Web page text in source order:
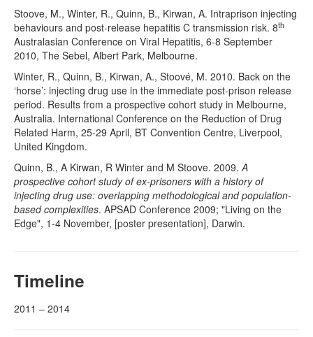
Stoove, M., Winter, R., Quinn, B., Kirwan, A. Intraprison injecting
behaviours and post-release hepatitis C transmission risk. 8th
Australasian Conference on Viral Hepatitis, 6-8 September
2010, The Sebel, Albert Park, Melbourne.
Winter, R., Quinn, B., Kirwan, A., Stoové, M. 2010. Back on the
‘horse’: injecting drug use in the immediate post-prison release
period. Results from a prospective cohort study in Melbourne,
Australia. International Conference on the Reduction of Drug
Related Harm, 25-29 April, BT Convention Centre, Liverpool,
United Kingdom.
Quinn, B., A Kirwan, R Winter and M Stoove. 2009.A
prospective cohort study of ex-prisoners with a history of
injecting drug use: overlapping methodological and population-
based complexities. APSAD Conference 2009; "Living on the
Edge", 1-4 November, [poster presentation], Darwin.
Timeline
2011 – 2014